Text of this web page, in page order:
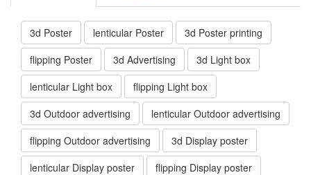
3d Poster lenticular Poster
3d Poster printing
flipping Poster
3d Advertising
3d Light box
lenticular Light box
flipping Light box
3d Outdoor advertising
lenticular Outdoor advertising
flipping Outdoor advertising
3d Display poster
lenticular Display poster
flipping Display poster